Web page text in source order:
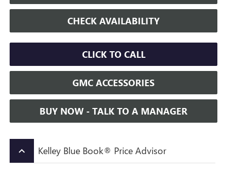
CHECK AVAILABILITY
CLICK TO CALL
GMC ACCESSORIES
BUY NOW - TALK TO A MANAGER
keyboard_arrow_up Kelley Blue Book® Price Advisor